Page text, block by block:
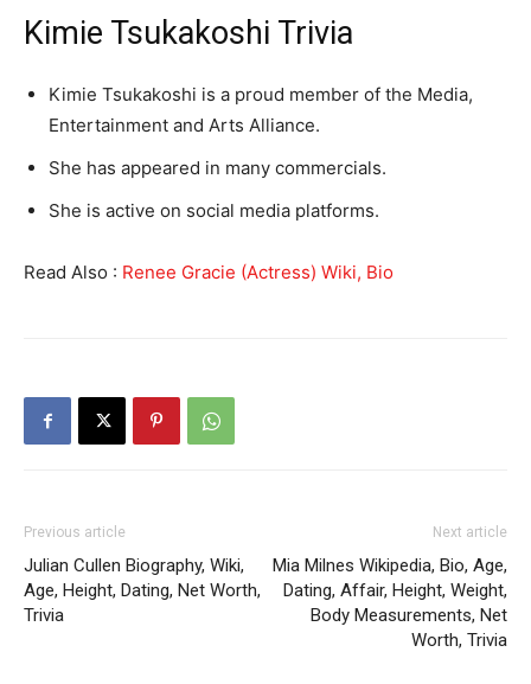
Kimie Tsukakoshi Trivia
Kimie Tsukakoshi is a proud member of the Media,
Entertainment and Arts Alliance.
She has appeared in many commercials.
She is active on social media platforms.
Read Also : Renee Gracie (Actress) Wiki, Bio
Previous article
Julian Cullen Biography, Wiki,
Age, Height, Dating, Net Worth,
Trivia
Next article
Mia Milnes Wikipedia, Bio, Age,
Dating, Affair, Height, Weight,
Body Measurements, Net
Worth, Trivia